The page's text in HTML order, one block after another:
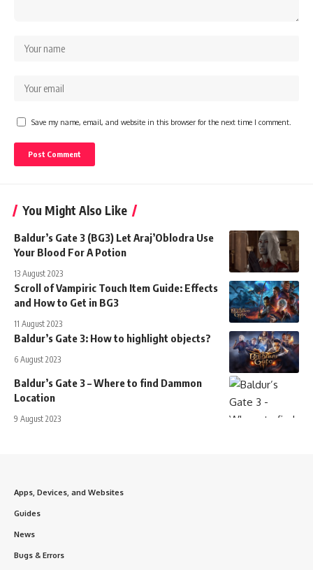
Save my name, email, and website in this browser for the next time I comment.
You Might Also Like
Baldur’s Gate 3 (BG3) Let Araj’Oblodra Use
Your Blood For A Potion
13 August 2023
Scroll of Vampiric Touch Item Guide: Effects
and How to Get in BG3
11 August 2023
Baldur’s Gate 3: How to highlight objects?
6 August 2023
Baldur’s Gate 3 – Where to find Dammon
Location
9 August 2023
Apps, Devices, and Websites
Guides
News
Bugs & Errors